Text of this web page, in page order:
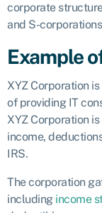
corporate
and S-
Example
XYZ Corporation
of providing IT
XYZ Corporation
income,
IRS.
The corporation
including income